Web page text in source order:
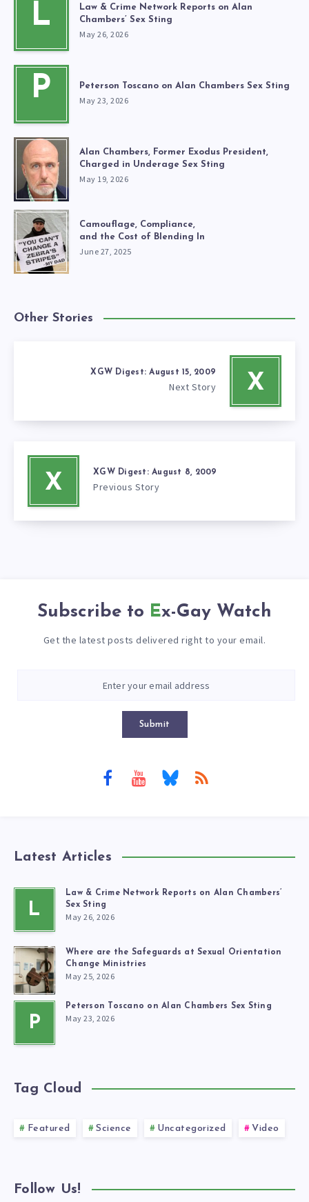
L
Law & Crime Network Reports on Alan
Chambers’ Sex Sting
May 26, 2026
P Peterson Toscano on Alan Chambers Sex Sting
May 23, 2026
Alan Chambers, Former Exodus President,
Charged in Underage Sex Sting
May 19, 2026
Camouflage, Compliance,
and the Cost of Blending In
June 27, 2025
Other Stories
X
XGW Digest: August 15, 2009
Next Story
X XGW Digest: August 8, 2009
Previous Story
Subscribe to Ex-Gay Watch
Get the latest posts delivered right to your email.
Submit
Latest Articles
L
Law & Crime Network Reports on Alan Chambers’
Sex Sting
May 26, 2026
Where are the Safeguards at Sexual Orientation
Change Ministries
May 25, 2026
P
Peterson Toscano on Alan Chambers Sex Sting
May 23, 2026
Tag Cloud
Featured Science Uncategorized Video
Follow Us!